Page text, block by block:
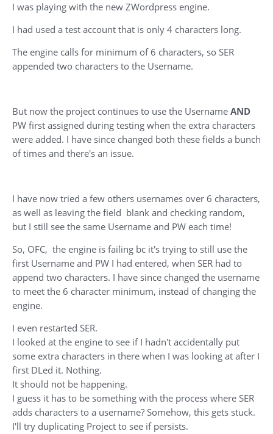
Register
I was playing with the new ZWordpress engine.
I had used a test account that is only 4 characters long.
The engine calls for minimum of 6 characters, so SER
appended two characters to the Username.
But now the project continues to use the UsernameAND
PW first assigned during testing when the extra characters
were added. I have since changed both these fields a bunch
of times and there's an issue.
I have now tried a few others usernames over 6 characters,
as well as leaving the field blank and checking random,
but I still see the same Username and PW each time!
So, OFC, the engine is failing bc it's trying to still use the
first Username and PW I had entered, when SER had to
append two characters. I have since changed the username
to meet the 6 character minimum, instead of changing the
engine.
I even restarted SER.
I looked at the engine to see if I hadn't accidentally put
some extra characters in there when I was looking at after I
first DLed it. Nothing.
It should not be happening.
I guess it has to be something with the process where SER
adds characters to a username? Somehow, this gets stuck.
I'll try duplicating Project to see if persists.